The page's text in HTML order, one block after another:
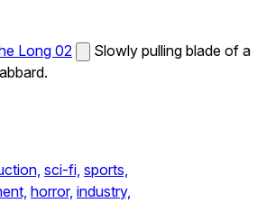
Long 02
Slowly pulling blade of a
sci-fi, sports,
horror, industry,